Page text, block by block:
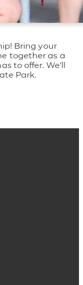
Bring your
together as a
to offer. We’ll
Park.